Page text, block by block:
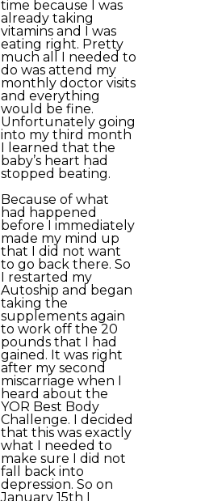
time because I was
already taking
vitamins and I was
eating right. Pretty
much all I needed to
do was attend my
monthly doctor visits
and everything
would be fine.
Unfortunately going
into my third month
I learned that the
baby’s heart had
stopped beating.
Because of what
had happened
before I immediately
made my mind up
that I did not want
to go back there. So
I restarted my
Autoship and began
taking the
supplements again
to work off the 20
pounds that I had
gained. It was right
after my second
miscarriage when I
heard about the
YOR Best Body
Challenge. I decided
that this was exactly
what I needed to
make sure I did not
fall back into
depression. So on
January 15th I